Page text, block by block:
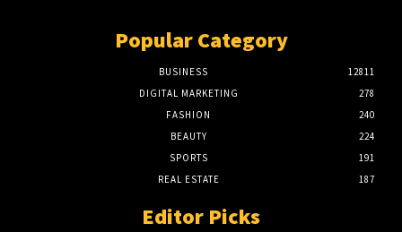
Popular Category
BUSINESS
12811
DIGITAL MARKETING
278
FASHION
240
BEAUTY
224
SPORTS
191
REAL ESTATE
187
Editor Picks